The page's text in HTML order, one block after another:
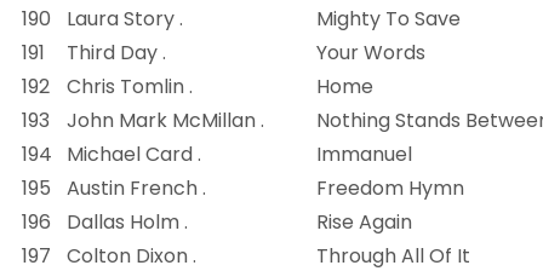
190
Laura Story .
Mighty To Save
191
Third Day .
Your Words
192
Chris Tomlin .
Home
193
John Mark McMillan .
Nothing Stands
194
Michael Card .
Immanuel
195
Austin French .
Freedom Hymn
196
Dallas Holm .
Rise Again
197
Colton Dixon .
Through All Of It